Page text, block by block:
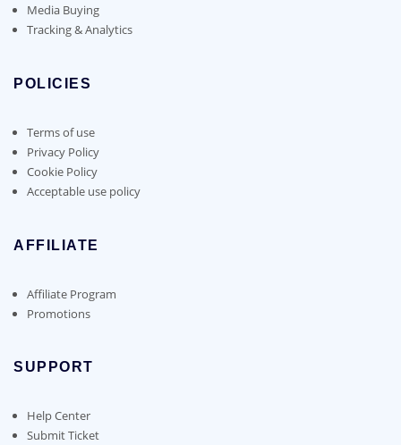
Media Buying
Tracking & Analytics
POLICIES
Terms of use
Privacy Policy
Cookie Policy
Acceptable use policy
AFFILIATE
Affiliate Program
Promotions
SUPPORT
Help Center
Submit Ticket